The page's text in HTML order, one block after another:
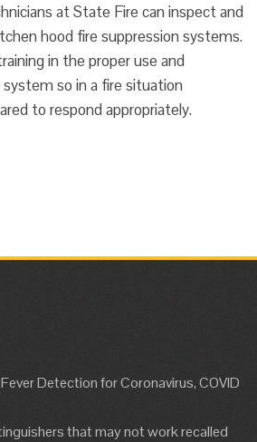
at State Fire can inspect and
hood fire suppression systems.
in the proper use and
so in a fire situation
to respond appropriately.
Detection for Coronavirus, COVID
that may not work recalled